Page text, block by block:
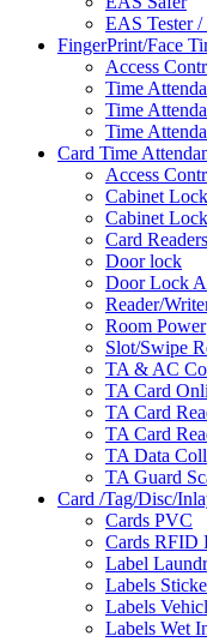
EAS Tester /
FingerPrint/Face
Access
Time
Time
Time
Card Time
Access
Cabinet Lock
Cabinet
Card
Door lock
Door Lock
Reader/
Room Power
Slot/Swipe
TA & AC
TA Card
TA Card
TA Card
TA Data
TA Guard
Card /Tag/Disc/
Cards PVC
Cards RFID
Label
Labels
Labels
Labels Wet